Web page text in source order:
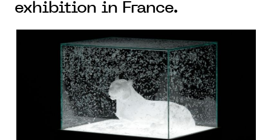
exhibition in France.